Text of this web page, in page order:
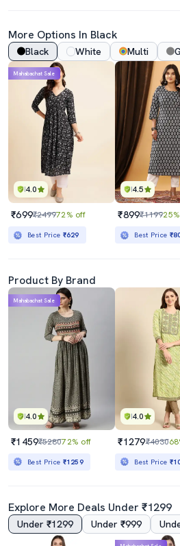
More Options In Black
Black White Multi
4.0
Mahabachat Sale
₹699₹249972% off
Best Price ₹629
4.5
₹899₹1199
Best Price
Product By Brand
4.0
Mahabachat Sale
₹1459₹528072% off
Best Price ₹1259
4.0
₹1279₹4030
Best Price
Explore More Deals Under ₹1299
Under ₹1299 Under ₹999